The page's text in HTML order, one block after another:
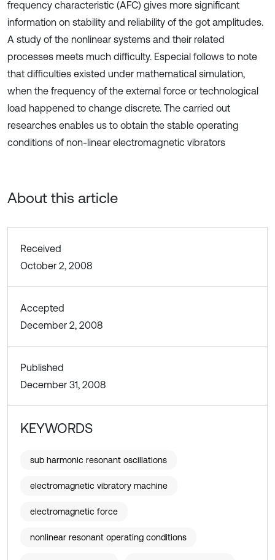
frequency characteristic (AFC) gives more significant
information on stability and reliability of the got amplitudes.
A study of the nonlinear systems and their related
processes meets much difficulty. Especial follows to note
that difficulties existed under mathematical simulation,
when the frequency of the external force or technological
load happened to change discrete. The carried out
researches enables us to obtain the stable operating
conditions of non-linear electromagnetic vibrators
About this article
Received
October 2, 2008
Accepted
December 2, 2008
Published
December 31, 2008
KEYWORDS
sub harmonic resonant oscillations
electromagnetic vibratory machine
electromagnetic force
nonlinear resonant operating conditions